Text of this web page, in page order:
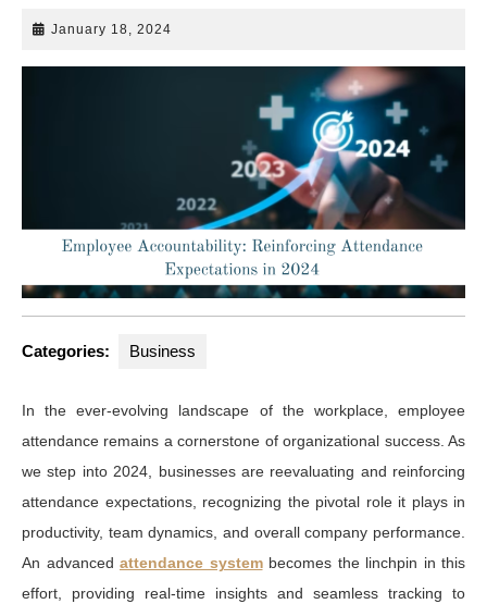
January 18, 2024
2024
Categories: Business
In the ever-evolving landscape of the workplace, employee
attendance remains a cornerstone of organizational success. As
we step into 2024, businesses are reevaluating and reinforcing
attendance expectations, recognizing the pivotal role it plays in
productivity, team dynamics, and overall company performance.
An advanced attendance systembecomes the linchpin in this
effort, providing real-time insights and seamless tracking to